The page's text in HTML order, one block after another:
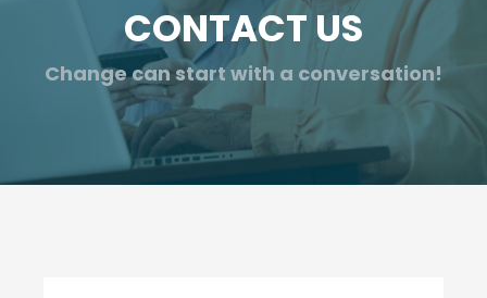
CONTACT US
Change can start with a conversation!
You are here: